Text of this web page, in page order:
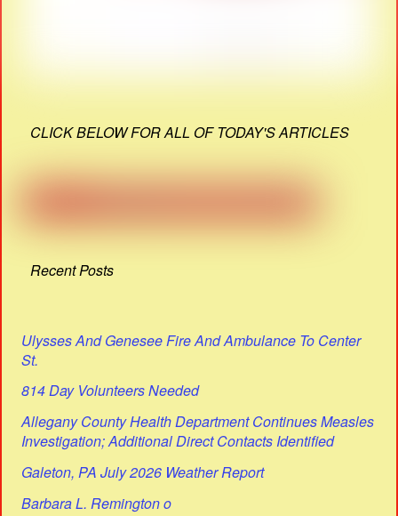
CLICK BELOW FOR ALL OF TODAY'S ARTICLES
Recent Posts
Ulysses And Genesee Fire And Ambulance To Center
St.
814 Day Volunteers Needed
Allegany County Health Department Continues Measles
Investigation; Additional Direct Contacts Identified
Galeton, PA July 2026 Weather Report
Barbara L. Remington o